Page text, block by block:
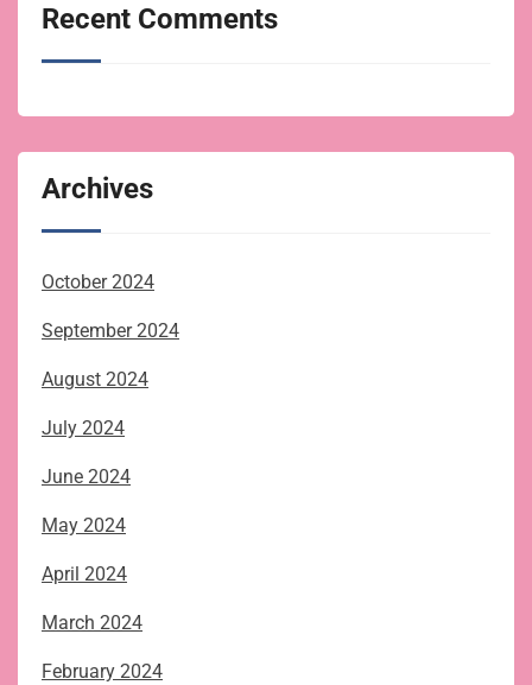
Recent Comments
Archives
October 2024
September 2024
August 2024
July 2024
June 2024
May 2024
April 2024
March 2024
February 2024